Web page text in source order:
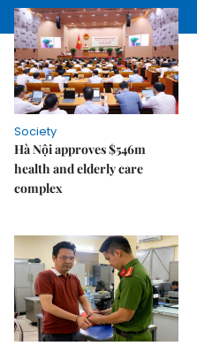
Society
Hà Nội approves $546m
health and elderly care
complex